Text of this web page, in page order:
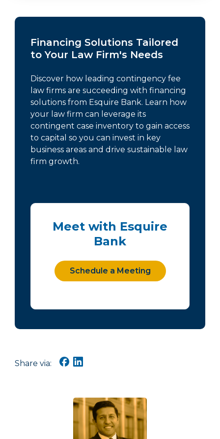
Financing Solutions Tailored
to Your Law Firm's Needs
Discover how leading contingency fee
law firms are succeeding with financing
solutions from Esquire Bank. Learn how
your law firm can leverage its
contingent case inventory to gain access
to capital so you can invest in key
business areas and drive sustainable law
firm growth.
Meet with Esquire
Bank
Schedule a Meeting
Share via: